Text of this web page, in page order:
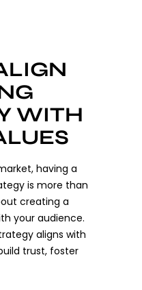
WITH
having a
is more than
creating a
your audience.
aligns with
trust, foster